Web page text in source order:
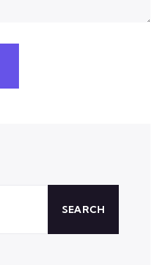
SEARCH